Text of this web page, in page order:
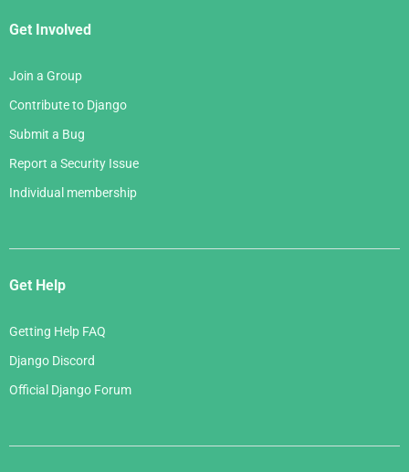
Get Involved
Join a Group
Contribute to Django
Submit a Bug
Report a Security Issue
Individual membership
Get Help
Getting Help FAQ
Django Discord
Official Django Forum